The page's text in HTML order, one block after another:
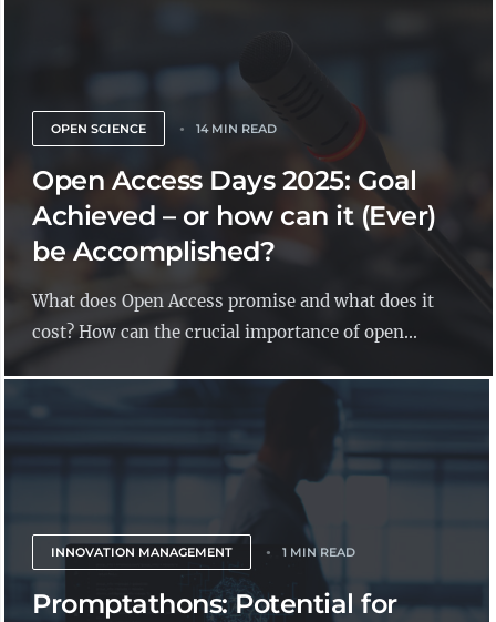
OPEN SCIENCE 14 MIN READ
Open Access Days 2025: Goal
Achieved – or how can it (Ever)
be Accomplished?
What does Open Access promise and what does it
cost? How can the crucial importance of open...
INNOVATION MANAGEMENT 1 MIN READ
Promptathons: Potential for